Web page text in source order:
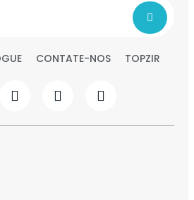
CONTATE-NOS TOPZIR